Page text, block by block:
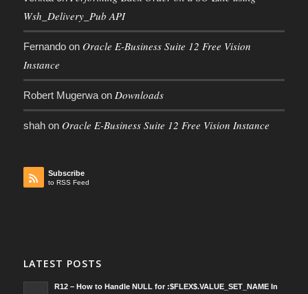
Wsh_Delivery_Pub API
Fernandoon Oracle E-Business Suite 12 Free Vision
Instance
Robert Mugerwaon Downloads
shahon Oracle E-Business Suite 12 Free Vision Instance
Subscribe
to RSS Feed
LATEST POSTS
R12 – How to Handle NULL for :$FLEX$.VALUE_SET_NAME In